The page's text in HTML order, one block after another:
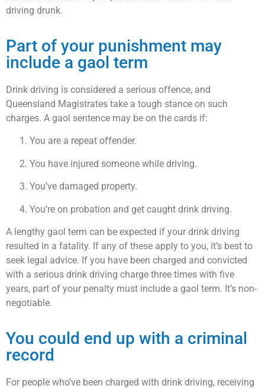
driving drunk.
Part of your punishment may
include a gaol term
Drink driving is considered a serious offence, and
Queensland Magistrates take a tough stance on such
charges. A gaol sentence may be on the cards if:
You are a repeat offender.
You have injured someone while driving.
You’ve damaged property.
You’re on probation and get caught drink driving.
A lengthy gaol term can be expected if your drink driving
resulted in a fatality. If any of these apply to you, it’s best to
seek legal advice. If you have been charged and convicted
with a serious drink driving charge three times with five
years, part of your penalty must include a gaol term. It’s non-
negotiable.
You could end up with a criminal
record
For people who’ve been charged with drink driving, receiving